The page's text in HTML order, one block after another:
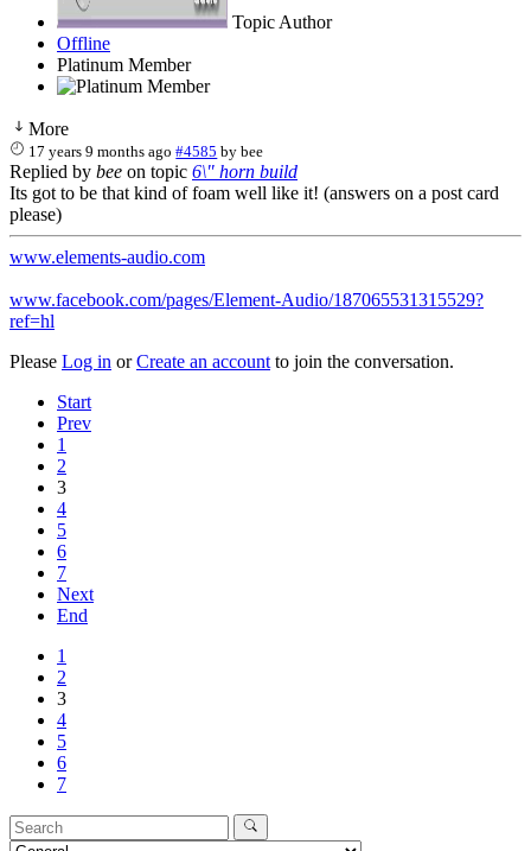
Topic Author
Offline
Platinum Member
More
17 years 9 months ago #4585 bybee
Replied by bee on topic 6\" horn build
Its got to be that kind of foam well like it! (answers on a post card
please)
www.elements-audio.com
www.facebook.com/pages/Element-Audio/187065531315529?
ref=hl
Please Log in orCreate an account to join the conversation.
Start
Prev
1
2
3
4
5
6
7
Next
End
1
2
3
4
5
6
7